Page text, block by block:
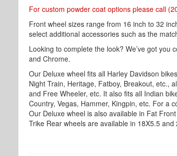
For custom powder coat options please call
Front wheel sizes range from 16 inch to 32
select additional accessories such as the
Looking to complete the look? We’ve got you
and Chrome.
Our Deluxe wheel fits all Harley Davidson
Night Train, Heritage, Fatboy, Breakout, etc.,
and Free Wheeler, etc. It also fits all Indian
Country, Vegas, Hammer, Kingpin, etc. For a
Our Deluxe wheel is also available in Fat
Trike Rear wheels are available in 18X5.5